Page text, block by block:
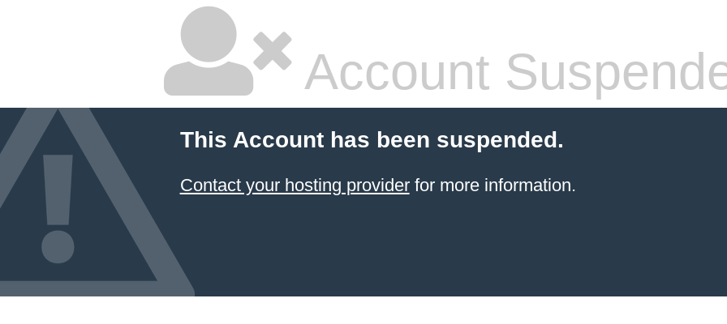
Account
This Account has been suspended.
Contact your hosting providerfor more information.